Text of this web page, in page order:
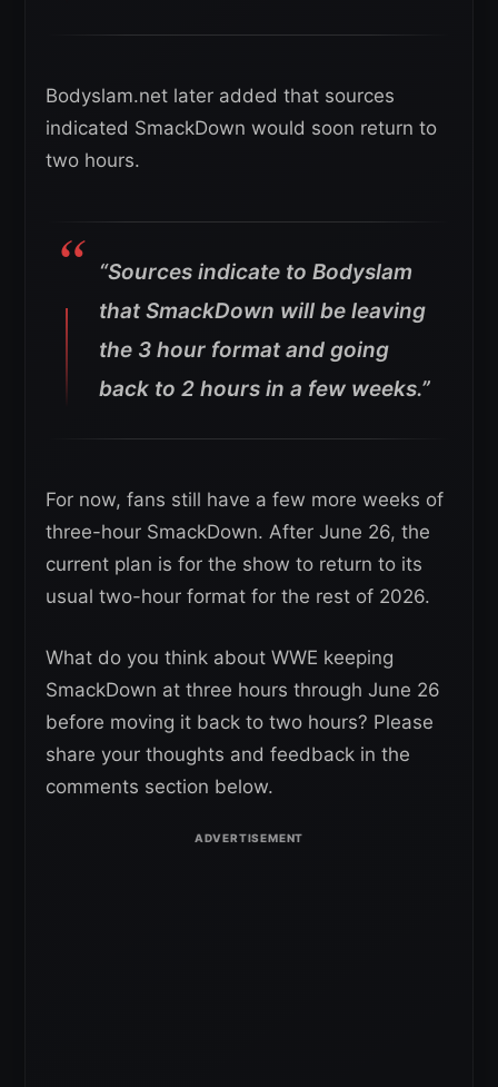
Bodyslam.net later added that sources
indicated SmackDown would soon return to
two hours.
“Sources indicate to Bodyslam
that SmackDown will be leaving
the 3 hour format and going
back to 2 hours in a few weeks.”
For now, fans still have a few more weeks of
three-hour SmackDown. After June 26, the
current plan is for the show to return to its
usual two-hour format for the rest of 2026.
What do you think about WWE keeping
SmackDown at three hours through June 26
before moving it back to two hours? Please
share your thoughts and feedback in the
comments section below.